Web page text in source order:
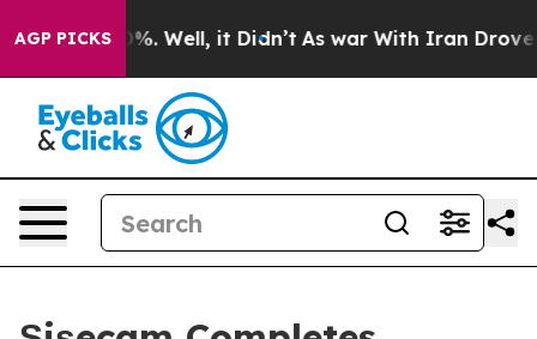
AGP PICKS
40%. Well, it Didn’t As war With Iran Drove oil